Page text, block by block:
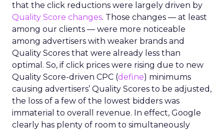
that the click reductions were largely driven by
Quality Score changes. Those changes — at least
among our clients — were more noticeable
among advertisers with weaker brands and
Quality Scores that were already less than
optimal. So, if click prices were rising due to new
Quality Score-driven CPC (define) minimums
causing advertisers’ Quality Scores to be adjusted,
the loss of a few of the lowest bidders was
immaterial to overall revenue. In effect, Google
clearly has plenty of room to simultaneously